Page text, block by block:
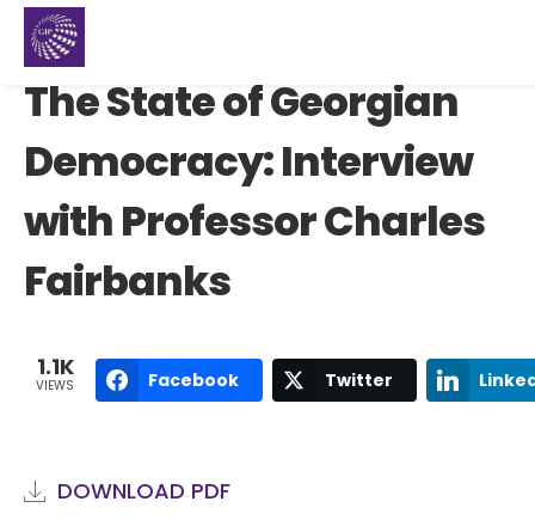
The State of Georgian
Democracy: Interview
with Professor Charles
Fairbanks
1.1K
VIEWS Facebook Twitter
DOWNLOAD PDF